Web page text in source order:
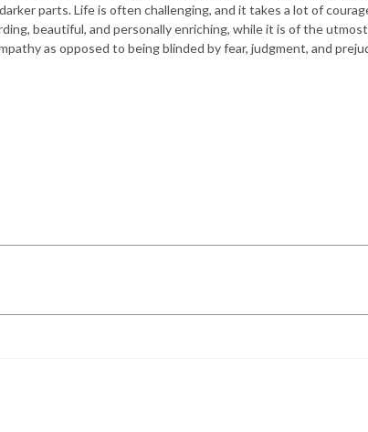
parts. Life is often challenging, and it takes a lot of
beautiful, and personally enriching, while it is of the
as opposed to being blinded by fear, judgment, and